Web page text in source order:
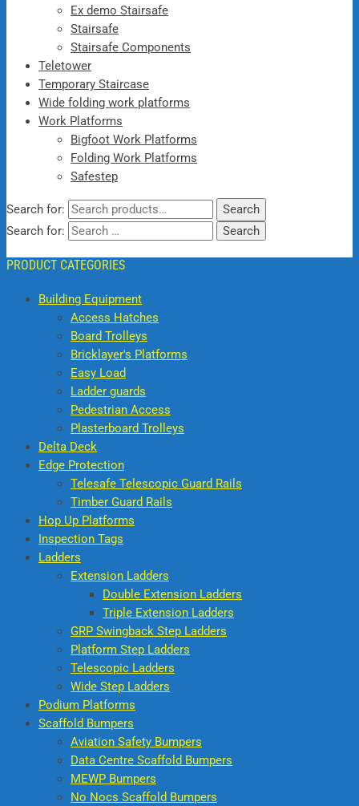
Ex demo Stairsafe
Stairsafe
Stairsafe Components
Teletower
Temporary Staircase
Wide folding work platforms
Work Platforms
Bigfoot Work Platforms
Folding Work Platforms
Safestep
Search for:
Search
Search for:
PRODUCT CATEGORIES
Building Equipment
Access Hatches
Board Trolleys
Bricklayer's Platforms
Easy Load
Ladder guards
Pedestrian Access
Plasterboard Trolleys
Delta Deck
Edge Protection
Telesafe Telescopic Guard Rails
Timber Guard Rails
Hop Up Platforms
Inspection Tags
Ladders
Extension Ladders
Double Extension Ladders
Triple Extension Ladders
GRP Swingback Step Ladders
Platform Step Ladders
Telescopic Ladders
Wide Step Ladders
Podium Platforms
Scaffold Bumpers
Aviation Safety Bumpers
Data Centre Scaffold Bumpers
MEWP Bumpers
No Nocs Scaffold Bumpers